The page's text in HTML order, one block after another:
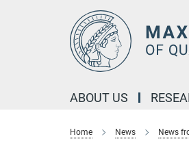
ABOUT US
Home News News